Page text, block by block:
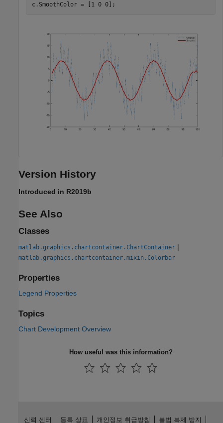
Version History
Introduced in R2019b
See Also
Classes
matlab.graphics.chartcontainer.ChartContainer |
matlab.graphics.chartcontainer.mixin.Colorbar
Properties
Legend Properties
Topics
Chart Development Overview
How useful was this information?
신뢰 센터 등록 상표 개인정보 취급방침 불법 복제 방지